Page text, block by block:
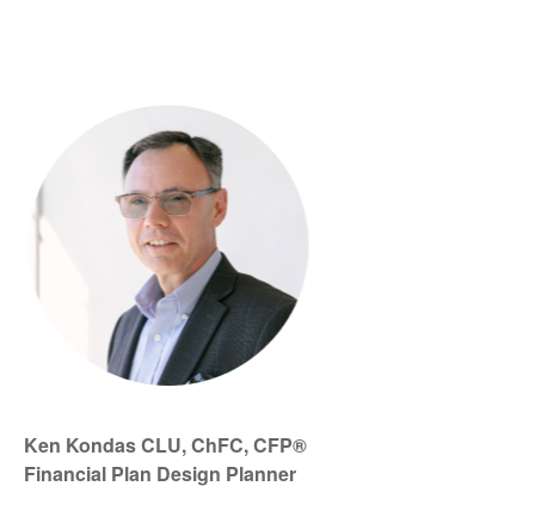
Ken Kondas CLU, ChFC, CFP®
Financial Plan Design Planner